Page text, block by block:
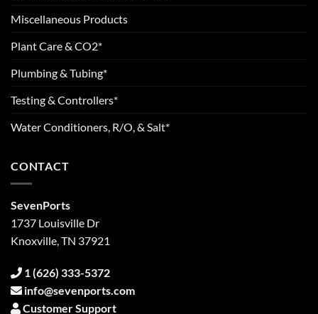
Miscellaneous Products
Plant Care & CO2*
Plumbing & Tubing*
Testing & Controllers*
Water Conditioners, R/O, & Salt*
CONTACT
SevenPorts
1737 Louisville Dr
Knoxville, TN 37921
1 (626) 333-5372
info@sevenports.com
Customer Support